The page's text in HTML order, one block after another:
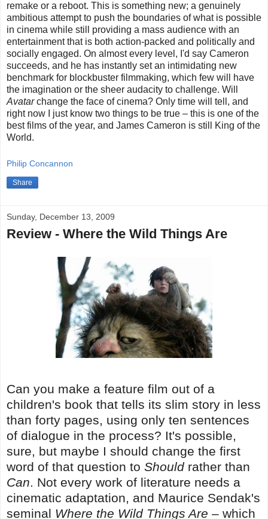
remake or a reboot. This is something new; a genuinely
ambitious attempt to push the boundaries of what is possible
in cinema while still providing a mass audience with an
entertainment that is both action-packed and politically and
socially engaged. On almost every level, I'd say Cameron
succeeds, and he has instantly set an intimidating new
benchmark for blockbuster filmmaking, which few will have
the imagination or the sheer audacity to challenge. Will
Avatarchange the face of cinema? Only time will tell, and
right now I just know two things to be true – this is one of the
best films of the year, and James Cameron is still King of the
World.
Philip Concannon
Share
Sunday, December 13, 2009
Review - Where the Wild Things Are
Can you make a feature film out of a
children's book that tells its slim story in less
than forty pages, using only ten sentences
of dialogue in the process? It's possible,
sure, but maybe I should change the first
word of that question to Should rather than
Can. Not every work of literature needs a
cinematic adaptation, and Maurice Sendak's
seminal Where the Wild Things Are – which